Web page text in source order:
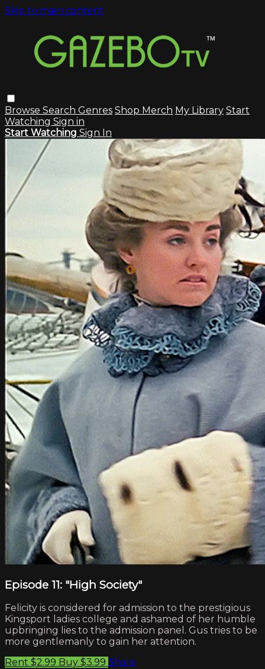
Skip to main content
Browse Search Genres Shop Merch My Library Start
Watching Sign in
Start Watching Sign In
Episode 11: "High Society"
Felicity is considered for admission to the prestigious
Kingsport ladies college and ashamed of her humble
upbringing lies to the admission panel. Gus tries to be
more gentlemanly to gain her attention.
Rent $2.99 Buy $3.99 Share